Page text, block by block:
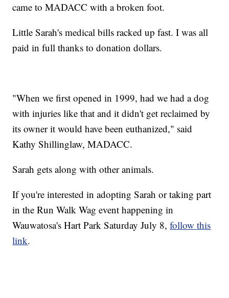
came to MADACC with a broken foot.
Little Sarah's medical bills racked up fast. I was all
paid in full thanks to donation dollars.
"When we first opened in 1999, had we had a dog
with injuries like that and it didn't get reclaimed by
its owner it would have been euthanized," said
Kathy Shillinglaw, MADACC.
Sarah gets along with other animals.
If you're interested in adopting Sarah or taking part
in the Run Walk Wag event happening in
Wauwatosa's Hart Park Saturday July 8,follow this
link.